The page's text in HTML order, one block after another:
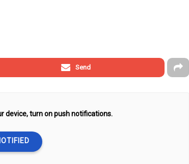
Send
device, turn on push notifications.